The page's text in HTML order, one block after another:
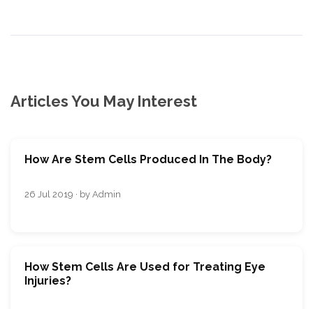
Articles You May Interest
How Are Stem Cells Produced In The Body?
26 Jul 2019 · by Admin
How Stem Cells Are Used for Treating Eye
Injuries?